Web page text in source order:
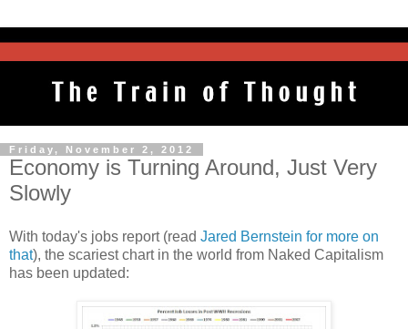
Friday, November 2, 2012
Economy is Turning Around, Just Very
Slowly
With today's jobs report (read Jared Bernstein for more on
that), the scariest chart in the world from Naked Capitalism
has been updated: